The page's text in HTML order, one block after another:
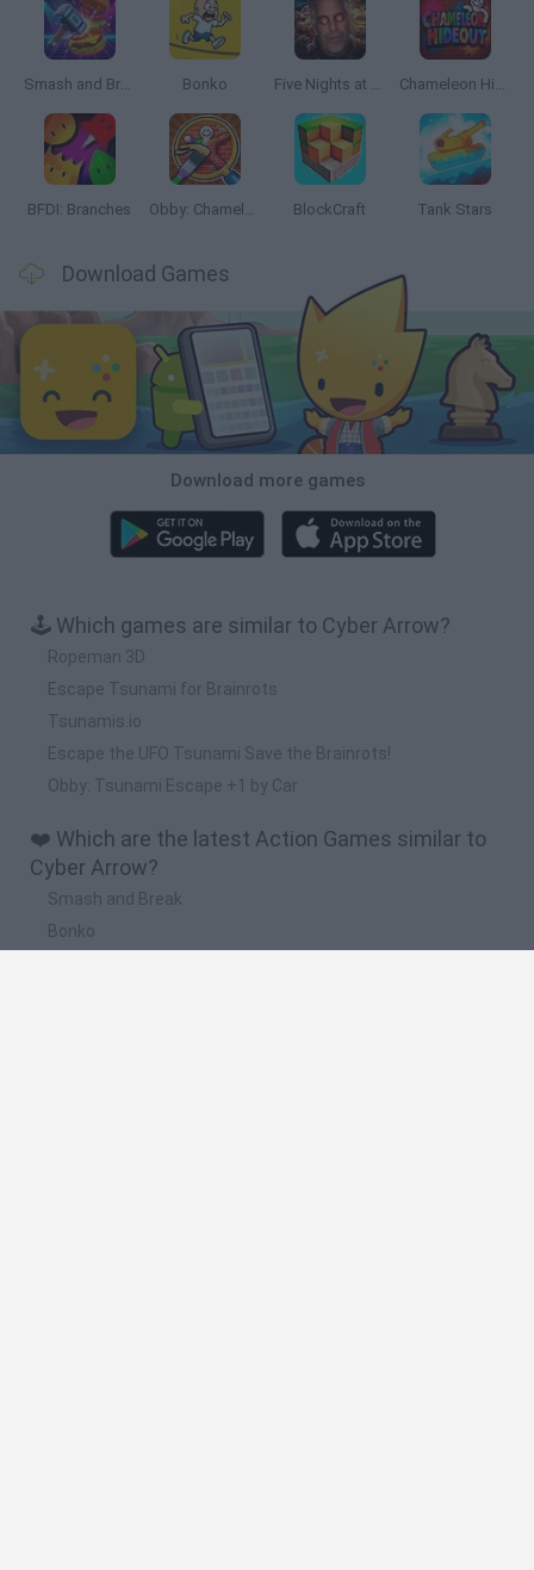
Smash and Break Bonko Five Nights at Epstein's Chameleon Hideout
BFDI: Branches Obby: Chameleon: Paint & Hide BlockCraft Tank Stars
Download Games
Download more games
🕹️ Which games are similar to Cyber Arrow?
Ropeman 3D
Escape Tsunami for Brainrots
Tsunamis.io
Escape the UFO Tsunami Save the Brainrots!
Obby: Tsunami Escape +1 by Car
❤️ Which are the latest Action Games similar to
Cyber Arrow?
Smash and Break
Bonko